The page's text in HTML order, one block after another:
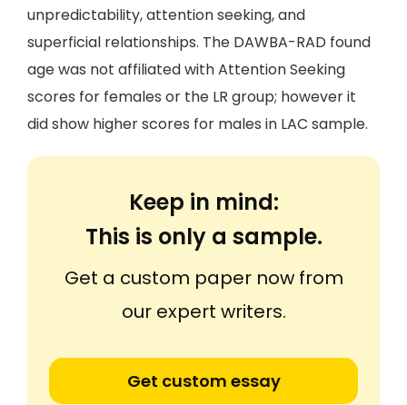
unpredictability, attention seeking, and
superficial relationships. The DAWBA-RAD found
age was not affiliated with Attention Seeking
scores for females or the LR group; however it
did show higher scores for males in LAC sample.
Keep in mind:
This is only a sample.
Get a custom paper now from
our expert writers.
Get custom essay